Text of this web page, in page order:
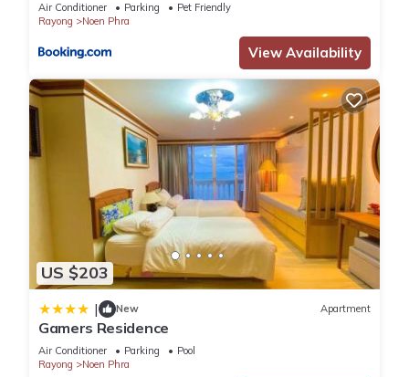
Air Conditioner Parking
Pet Friendly
Rayong
Noen Phra
View Availability
US $203
| New Apartment
Gamers Residence
Air Conditioner Parking
Pool
Rayong
Noen Phra